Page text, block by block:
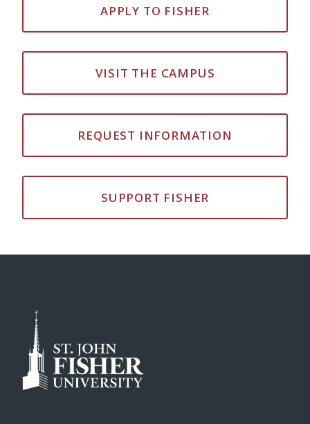
APPLY TO FISHER
VISIT THE CAMPUS
REQUEST INFORMATION
SUPPORT FISHER